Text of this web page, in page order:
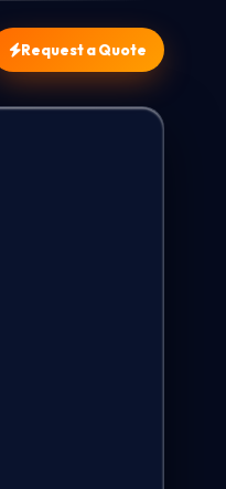
Request a Quote